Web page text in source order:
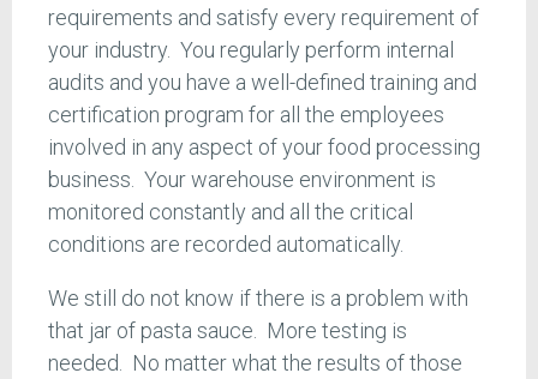
requirements and satisfy every requirement of
your industry. You regularly perform internal
audits and you have a well-defined training and
certification program for all the employees
involved in any aspect of your food processing
business. Your warehouse environment is
monitored constantly and all the critical
conditions are recorded automatically.
We still do not know if there is a problem with
that jar of pasta sauce. More testing is
needed. No matter what the results of those